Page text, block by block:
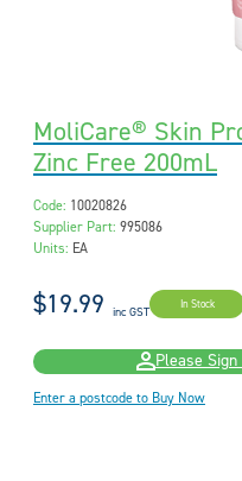
MoliCare® Skin
Zinc Free 200mL
Code: 10020826
Supplier Part: 995086
Units: EA
$19.99 inc GST In Stock
Please
Enter a postcode to Buy Now